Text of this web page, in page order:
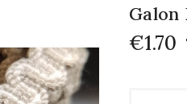
€1.70